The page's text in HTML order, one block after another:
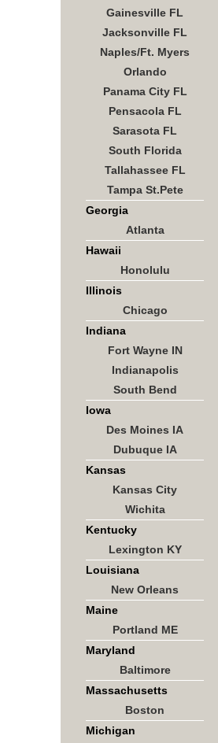
Gainesville FL
Jacksonville FL
Naples/Ft. Myers
Orlando
Panama City FL
Pensacola FL
Sarasota FL
South Florida
Tallahassee FL
Tampa St.Pete
Georgia
Atlanta
Hawaii
Honolulu
Illinois
Chicago
Indiana
Fort Wayne IN
Indianapolis
South Bend
Iowa
Des Moines IA
Dubuque IA
Kansas
Kansas City
Wichita
Kentucky
Lexington KY
Louisiana
New Orleans
Maine
Portland ME
Maryland
Baltimore
Massachusetts
Boston
Michigan